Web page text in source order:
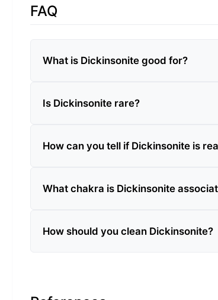
FAQ
What is Dickinsonite good for?
Is Dickinsonite rare?
How can you tell if Dickinsonite is
What chakra is Dickinsonite
How should you clean Dickinsonite?